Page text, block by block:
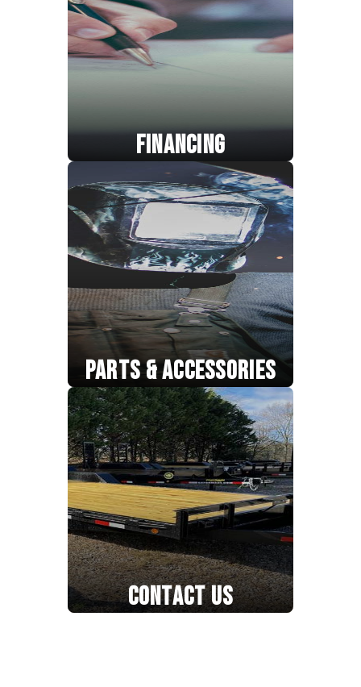
FINANCING
PARTS & ACCESSORIES
CONTACT US